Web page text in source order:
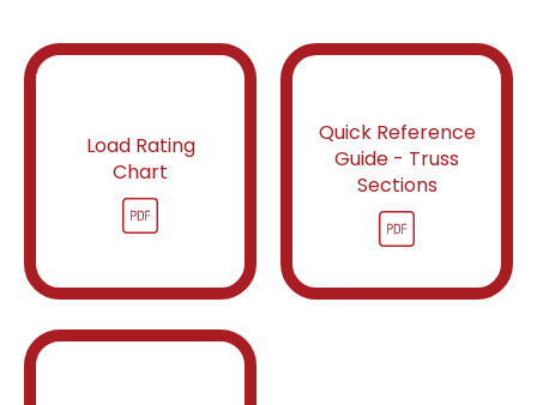
Load Rating
Chart
Quick Reference
Guide - Truss
Sections